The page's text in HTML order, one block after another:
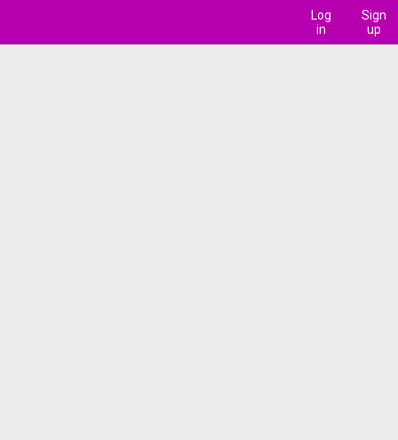
Log
in
Sign
up